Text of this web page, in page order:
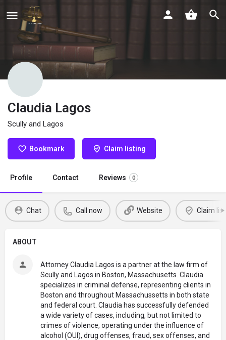
Claudia Lagos
Scully and Lagos
Bookmark Claim listing
Profile Contact Reviews 0
Chat Call now Website Claim
ABOUT
Attorney Claudia Lagos is a partner at the law firm of
Scully and Lagos in Boston, Massachusetts. Claudia
specializes in criminal defense, representing clients in
Boston and throughout Massachussetts in both state
and federal court. Claudia has successfully defended
a wide variety of cases, including, but not limited to
crimes of violence, operating under the influence of
alcohol (OUI), drug offenses, fraud, sex offenses, and